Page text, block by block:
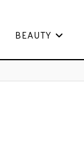
BEAUTY